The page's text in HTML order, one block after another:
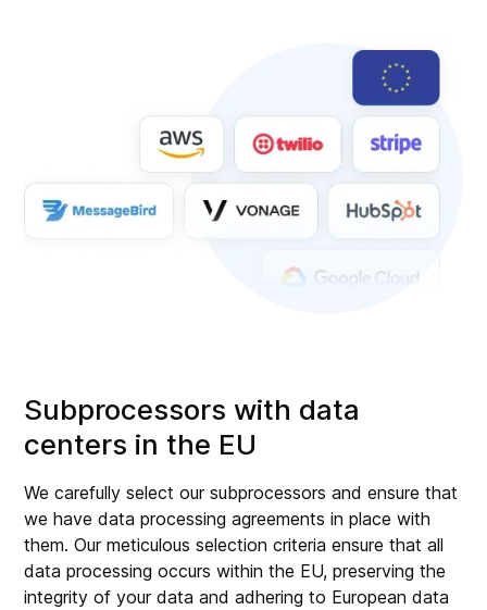
Subprocessors with data
centers in the EU
We carefully select our subprocessors and ensure that
we have data processing agreements in place with
them. Our meticulous selection criteria ensure that all
data processing occurs within the EU, preserving the
integrity of your data and adhering to European data